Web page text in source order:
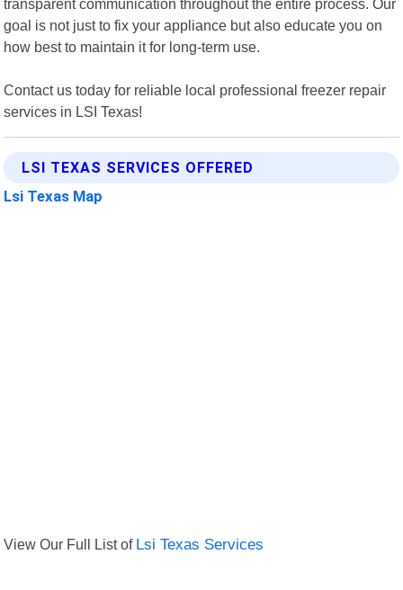
transparent communication throughout the entire process. Our
goal is not just to fix your appliance but also educate you on
how best to maintain it for long-term use.
Contact us today for reliable local professional freezer repair
services in LSI Texas!
LSI TEXAS SERVICES OFFERED
Lsi Texas Map
View Our Full List of Lsi Texas Services